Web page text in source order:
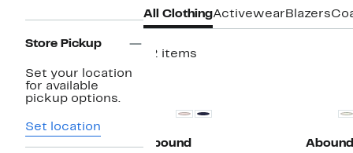
Store Pickup
Set your location
for available
pickup options.
Set location
All ClothingActivewear Blazers
12 items
Abound
Abound